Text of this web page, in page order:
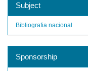
Subject
Bibliografia nacional
Sponsorship